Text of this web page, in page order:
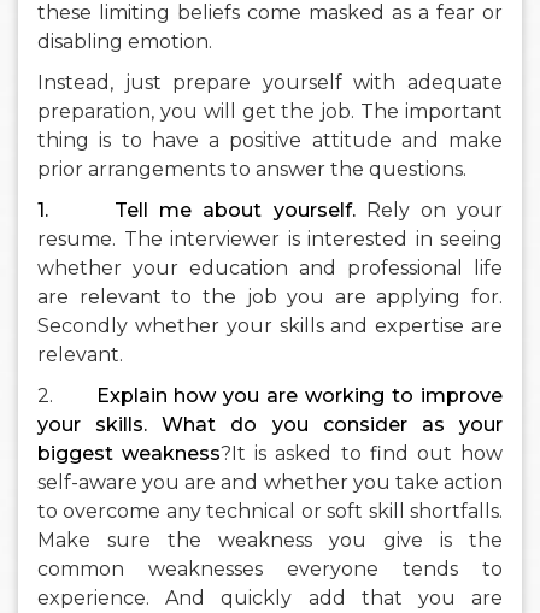
these limiting beliefs come masked as a fear or
disabling emotion.
Instead, just prepare yourself with adequate
preparation, you will get the job. The important
thing is to have a positive attitude and make
prior arrangements to answer the questions.
1.
Tell me about yourself. Rely on your
resume. The interviewer is interested in seeing
whether your education and professional life
are relevant to the job you are applying for.
Secondly whether your skills and expertise are
relevant.
2.
Explain how you are working to improve
your skills. What do you consider as your
biggest weakness?It is asked to find out how
self-aware you are and whether you take action
to overcome any technical or soft skill shortfalls.
Make sure the weakness you give is the
common weaknesses everyone tends to
experience. And quickly add that you are